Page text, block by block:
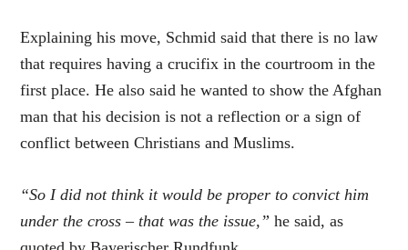
Explaining his move, Schmid said that there is no law
that requires having a crucifix in the courtroom in the
first place. He also said he wanted to show the Afghan
man that his decision is not a reflection or a sign of
conflict between Christians and Muslims.
“So I did not think it would be proper to convict him
under the cross – that was the issue,” he said, as